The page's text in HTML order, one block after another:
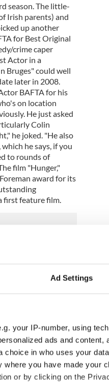
Ad Settings
your IP-number, using
ads and content,
in who uses your
you have made your
or by clicking on the
season. The little-
Irish parents) and
up another
for Best Original
crime caper
Actor in a
Bruges" could well
later in 2008.
BAFTA for his
on location
He just asked
Colin
he joked. "He also
he says, if you
to rounds of
film "Hunger,"
award for its
first feature film.
to know about
"Disclosure